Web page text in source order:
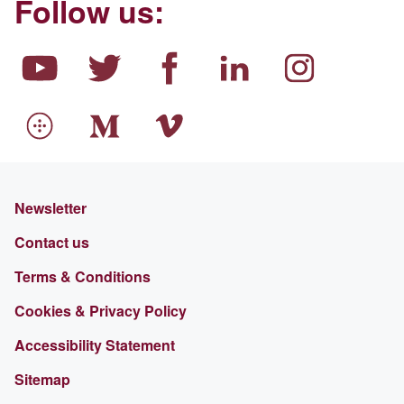
Follow us:
Newsletter
Contact us
Terms & Conditions
Cookies & Privacy Policy
Accessibility Statement
Sitemap